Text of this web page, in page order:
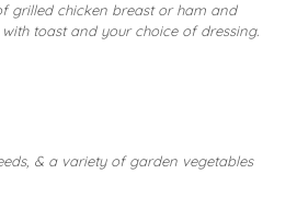
grilled chicken breast or ham and
with toast and your choice of dressing.
& a variety of garden vegetables